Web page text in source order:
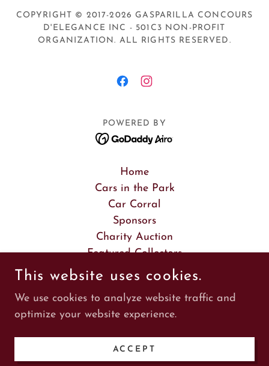
COPYRIGHT © 2017-2026 GASPARILLA CONCOURS
D'ELEGANCE INC - 501C3 NON-PROFIT
ORGANIZATION. ALL RIGHTS RESERVED.
POWERED BY
Home
Cars in the Park
Car Corral
Sponsors
Charity Auction
Featured Collectors
Featured Museum
Featured Car Batman
Scavenger Hunt
Artists
This website uses cookies.
We use cookies to analyze website traffic and
optimize your website experience.
ACCEPT